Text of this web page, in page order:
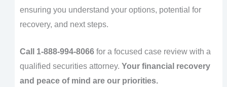
ensuring you understand your options, potential for
recovery, and next steps.
Call 1-888-994-8066for a focused case review with a
qualified securities attorney. Your financial recovery
and peace of mind are our priorities.